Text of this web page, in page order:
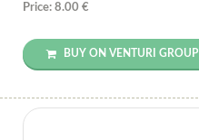
Price: 8.00 €
BUY ON VENTURI GROUP